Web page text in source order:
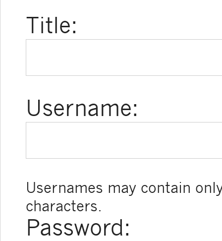
Title:
Username:
Usernames may contain
characters.
Password: